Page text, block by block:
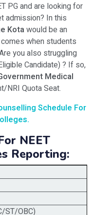
PG and are looking for
admission? In this
Kotawould be an
when students
you also struggling
Candidate) ? If so,
Medical
NRI Quota Seat.
Schedule For
NEET
Reporting:
ST/OBC)